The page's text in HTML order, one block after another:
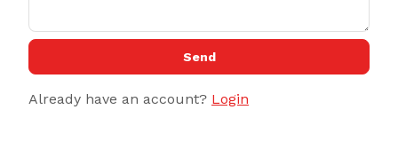
Send
Already have an account? Login